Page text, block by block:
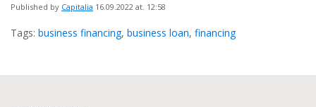
Published by Capitalia 16.09.2022 at. 12:58
Tags: business financing, business loan, financing